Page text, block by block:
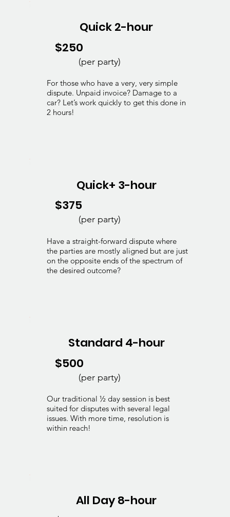
Quick 2-hour
$250
For those who have a very, very simple
dispute. Unpaid invoice? Damage to a
car? Let’s work quickly to get this done in
2 hours!
(per party)
Quick+ 3-hour
$375
Have a straight-forward dispute where
the parties are mostly aligned but are just
on the opposite ends of the spectrum of
the desired outcome?
(per party)
Standard 4-hour
$500
Our traditional ½ day session is best
suited for disputes with several legal
issues. With more time, resolution is
within reach!
(per party)
All Day 8-hour